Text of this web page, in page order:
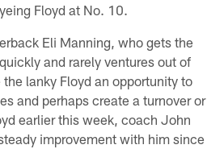
Floyd at No. 10.
Eli Manning, who gets the
and rarely ventures out of
lanky Floyd an opportunity to
and perhaps create a turnover or
earlier this week, coach John
improvement with him since